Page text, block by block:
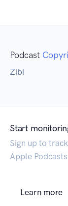
Podcast
Zibi
Start
Sign up to
Apple
Learn more